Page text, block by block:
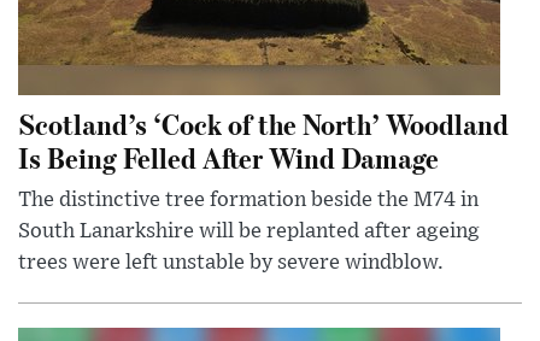
Scotland’s ‘Cock of the North’ Woodland
Is Being Felled After Wind Damage
The distinctive tree formation beside the M74 in
South Lanarkshire will be replanted after ageing
trees were left unstable by severe windblow.